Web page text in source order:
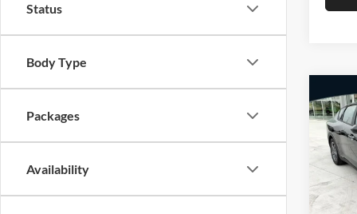
Status
Body Type
Packages
Availability
New
VIN:
MSRP